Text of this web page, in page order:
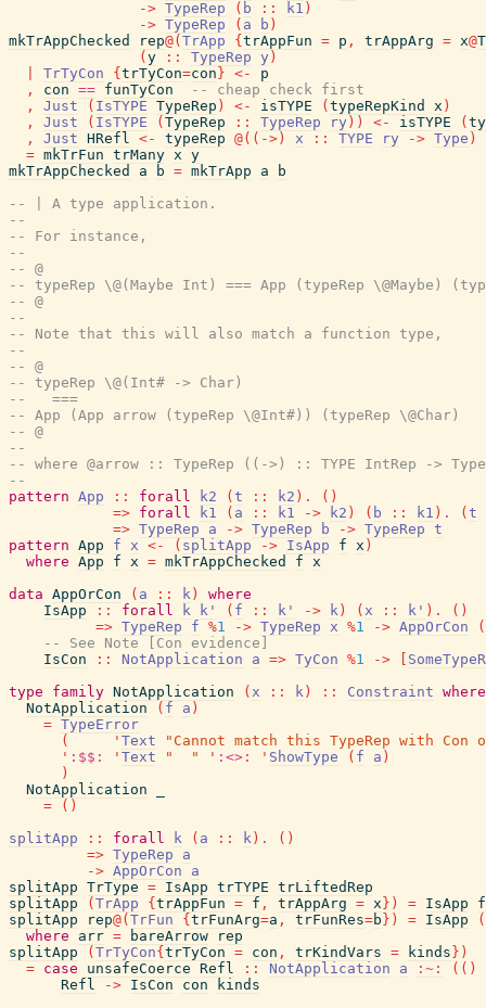
-> TypeRep ( b :: k1 )
-> TypeRep ( a b )
mkTrAppChecked
rep@( TrApp { trAppFun = p , trAppArg = x@
( y :: TypeRep y )
TrTyCon { trTyCon=con } <-
p
,
con == funTyCon
-- cheap check first
,
Just ( IsTYPE TypeRep ) <- isTYPE ( typeRepKind x )
,
Just ( IsTYPE ( TypeRep :: TypeRep ry ) ) <- isTYPE (
,
Just HRefl <- typeRep @( ( -> ) x :: TYPE ry -> Type )
= mkTrFun trMany x y
mkTrAppChecked
a b = mkTrApp a
b
-- | A type application.
--
-- For instance,
--
-- @
-- typeRep \@(Maybe Int) === App (typeRep \@Maybe)
-- @
--
-- Note that this will also match a function type,
--
-- @
-- typeRep \@(Int# -> Char)
--   ===
-- App (App arrow (typeRep \@Int#)) (typeRep \@Char)
-- @
--
-- where @arrow :: TypeRep ((->) :: TYPE IntRep ->
--
pattern App :: forall k2 ( t :: k2 ) . ( )
=> forall k1 ( a :: k1 -> k2 ) ( b :: k1 ) . ( t
=> TypeRep a -> TypeRep b -> TypeRep t
pattern App f x <- ( splitApp -> IsApp f x )
where App f x = mkTrAppChecked f x
data AppOrCon ( a :: k )
where
IsApp
:: forall k k' ( f :: k' -> k ) ( x :: k' ) . ( )
=> TypeRep f %1 -> TypeRep x %1 -> AppOrCon
(
-- See Note [Con evidence]
IsCon
:: NotApplication a => TyCon %1 ->
type
family NotApplication ( x :: k ) :: Constraint where
NotApplication
( f a )
= TypeError
(
' Text
"Cannot match this TypeRep with
' :$$: ' Text "  " ' :<>: ' ShowType ( f a )
)
NotApplication
=
( )
splitApp
:: forall k ( a :: k ) . ( )
=> TypeRep
a
-> AppOrCon
a
splitApp TrType = IsApp trTYPE trLiftedRep
splitApp
( TrApp { trAppFun = f , trAppArg = x } ) = IsApp
f
splitApp
rep@( TrFun { trFunArg=a , trFunRes=b } ) = IsApp
(
where
arr = bareArrow
rep
splitApp
( TrTyCon{ trTyCon = con , trKindVars = kinds } )
= case unsafeCoerce Refl :: NotApplication a :~: ( ( )
Refl
-> IsCon con
kinds